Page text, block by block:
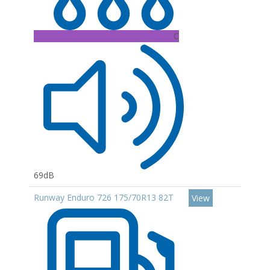
C
69dB
Runway Enduro 726 175/70R13 82T
View